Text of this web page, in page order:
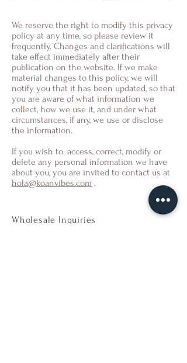
We reserve the right to modify this privacy
policy at any time, so please review it
frequently. Changes and clarifications will
take effect immediately after their
publication on the website. If we make
material changes to this policy, we will
notify you that it has been updated, so that
you are aware of what information we
collect, how we use it, and under what
circumstances, if any, we use or disclose
the information.
If you wish to: access, correct, modify or
delete any personal information we have
about you, you are invited to contact us at
hola@koanvibes.com .
Wholesale Inquiries